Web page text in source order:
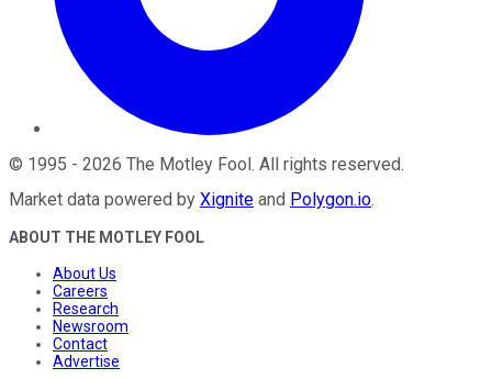
© 1995 - 2026 The Motley Fool. All rights reserved.
Market data powered by Xignite and Polygon.io.
ABOUT THE MOTLEY FOOL
About Us
Careers
Research
Newsroom
Contact
Advertise